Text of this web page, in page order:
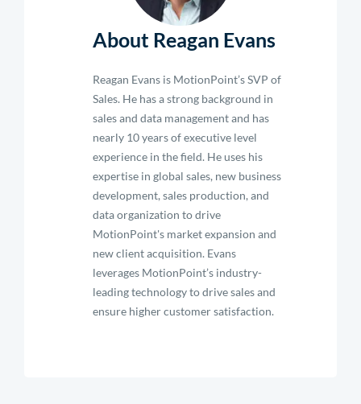
About Reagan Evans
Reagan Evans is MotionPoint’s SVP of
Sales. He has a strong background in
sales and data management and has
nearly 10 years of executive level
experience in the field. He uses his
expertise in global sales, new business
development, sales production, and
data organization to drive
MotionPoint's market expansion and
new client acquisition. Evans
leverages MotionPoint’s industry-
leading technology to drive sales and
ensure higher customer satisfaction.